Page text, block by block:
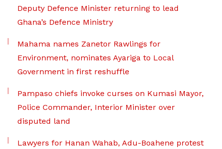
Deputy Defence Minister returning to lead
Ghana’s Defence Ministry
Mahama names Zanetor Rawlings for
Environment, nominates Ayariga to Local
Government in first reshuffle
Pampaso chiefs invoke curses on Kumasi Mayor,
Police Commander, Interior Minister over
disputed land
Lawyers for Hanan Wahab, Adu-Boahene protest